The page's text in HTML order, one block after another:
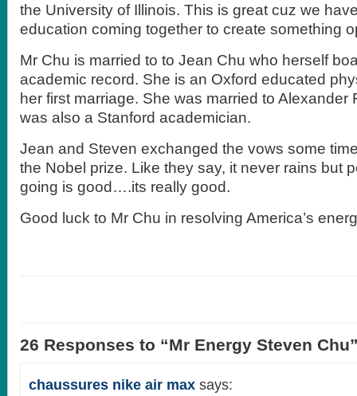
the University of Illinois. This is great cuz we
education coming together to create something
Mr Chu is married to to Jean Chu who herself
academic record. She is an Oxford educated
her first marriage. She was married to Alexander
was also a Stanford academician.
Jean and Steven exchanged the vows some
the Nobel prize. Like they say, it never rains but
going is good….its really good.
Good luck to Mr Chu in resolving America’s
26 Responses to “Mr Energy Steven
chaussures nike air max says: